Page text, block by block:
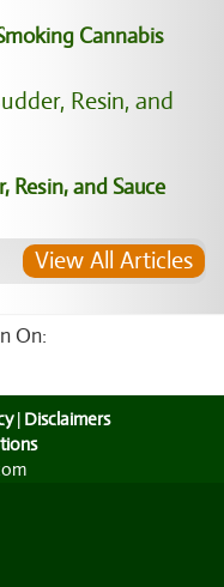
Cannabis
Resin, and Sauce
View All Articles
On:
| Disclaimers